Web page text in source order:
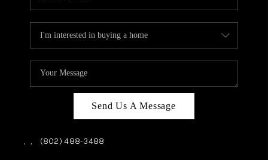
Send Us A Message
, , (802) 488-3488